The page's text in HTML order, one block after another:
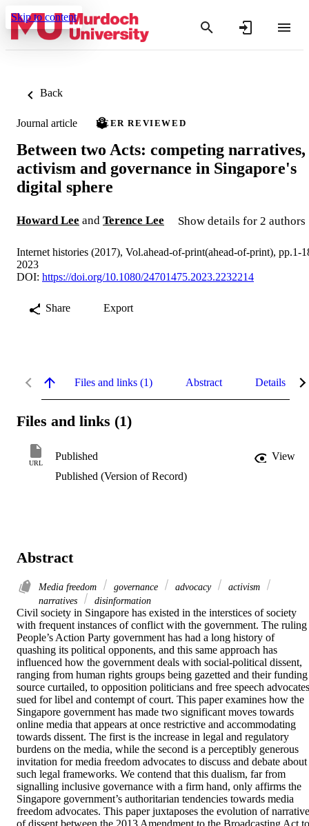
Skip to content
Back
Journal article PEER REVIEWED
Between two Acts: competing narratives,
activism and governance in Singapore's
digital sphere
Howard Lee and Terence Lee Show details for 2 authors
Internet histories (2017), Vol.ahead-of-print(ahead-of-print), pp.1-
2023
DOI: https://doi.org/10.1080/24701475.2023.2232214
Share Export
Files and links (1) Abstract Details
Files and links (1)
URL
Published
View
Published (Version of Record)
Abstract
Media freedom governance advocacy
activism
narratives
disinformation
Civil society in Singapore has existed in the interstices of society
with frequent instances of conflict with the government. The ruling
People’s Action Party government has had a long history of
quashing its political opponents, and this same approach has
influenced how the government deals with social-political dissent,
ranging from human rights groups being gazetted and their funding
source curtailed, to opposition politicians and free speech advocates
sued for libel and contempt of court. This paper examines how the
Singapore government has made two significant moves towards
online media that appears at once restrictive and accommodating
towards dissent. The first is the increase in legal and regulatory
burdens on the media, while the second is a perceptibly generous
invitation for media freedom advocates to discuss and debate about
such legal frameworks. We contend that this dualism, far from
signalling inclusive governance with a firm hand, only affirms the
Singapore government’s authoritarian tendencies towards media
freedom advocates. This paper juxtaposes the evolution of
of dissent between the 2013 Amendment to the Broadcasting Act to